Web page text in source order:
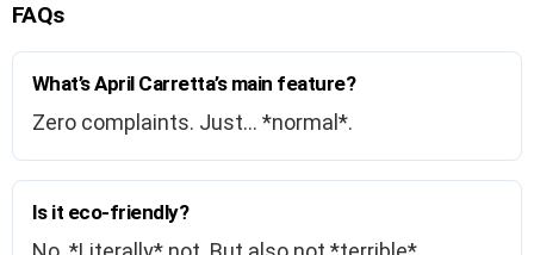
FAQs
What’s April Carretta’s main feature?
Zero complaints. Just… *normal*.
Is it eco-friendly?